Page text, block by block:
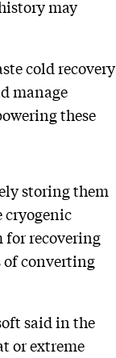
may
cold recovery
manage
these
storing them
cryogenic
for recovering
of converting
said in the
or extreme